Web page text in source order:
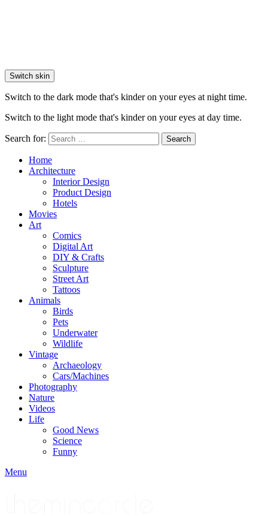
Switch skin
Switch to the dark mode that's kinder on your eyes at night time.
Switch to the light mode that's kinder on your eyes at day time.
Search for: Search
Home
Architecture
Interior Design
Product Design
Hotels
Movies
Art
Comics
Digital Art
DIY & Crafts
Sculpture
Street Art
Tattoos
Animals
Birds
Pets
Underwater
Wildlife
Vintage
Archaeology
Cars/Machines
Photography
Nature
Videos
Life
Good News
Science
Funny
Menu